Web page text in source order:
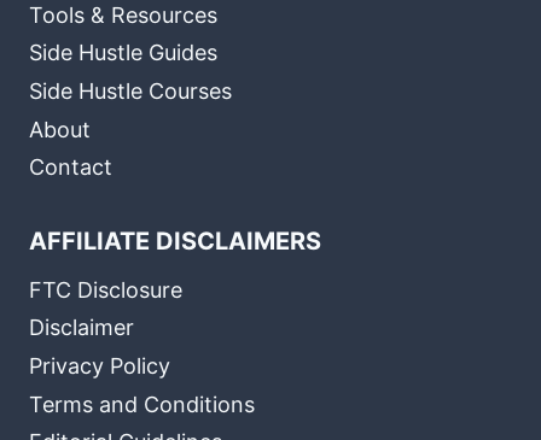
Tools & Resources
Side Hustle Guides
Side Hustle Courses
About
Contact
AFFILIATE DISCLAIMERS
FTC Disclosure
Disclaimer
Privacy Policy
Terms and Conditions